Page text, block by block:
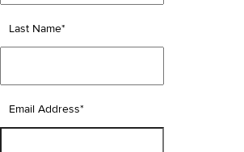
Last Name*
Email Address*